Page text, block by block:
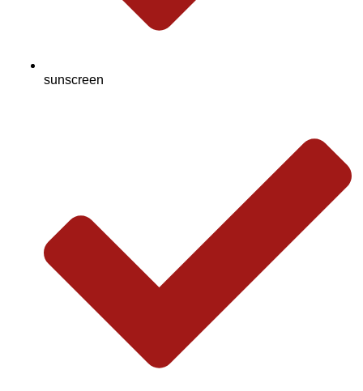
sunscreen